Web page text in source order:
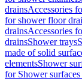
drainsAccessories
for shower floor
drainsAccessories
drainsShower trays
made of solid
elementsShower
for Shower